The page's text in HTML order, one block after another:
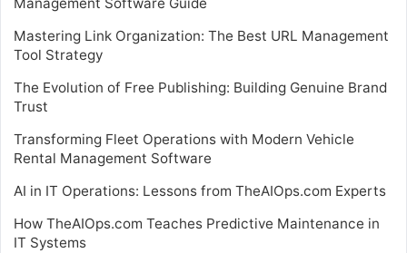
Mastering Link Organization: The Best URL Management
Tool Strategy
The Evolution of Free Publishing: Building Genuine Brand
Trust
Transforming Fleet Operations with Modern Vehicle
Rental Management Software
AI in IT Operations: Lessons from TheAIOps.com Experts
How TheAIOps.com Teaches Predictive Maintenance in
IT Systems